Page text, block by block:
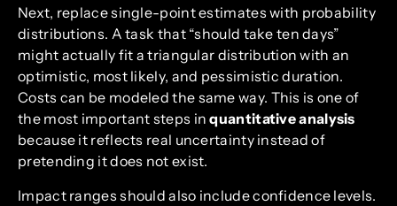
Next, replace single-point estimates with probability
distributions. A task that “should take ten days”
might actually fit a triangular distribution with an
optimistic, most likely, and pessimistic duration.
Costs can be modeled the same way. This is one of
the most important steps inquantitative analysis
because it reflects real uncertainty instead of
pretending it does not exist.
Impact ranges should also include confidence levels.